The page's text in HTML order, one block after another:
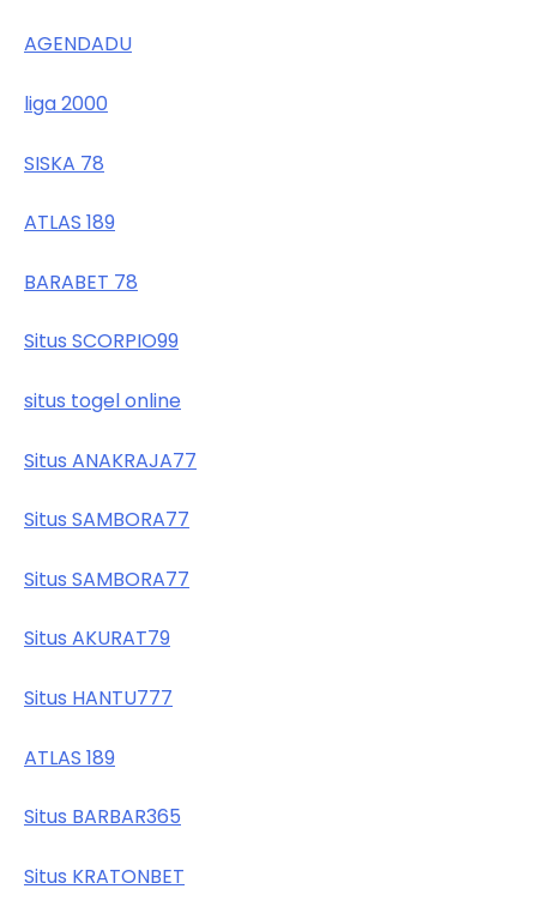
AGENDADU
liga 2000
SISKA 78
ATLAS 189
BARABET 78
Situs SCORPIO99
situs togel online
Situs ANAKRAJA77
Situs SAMBORA77
Situs SAMBORA77
Situs AKURAT79
Situs HANTU777
ATLAS 189
Situs BARBAR365
Situs KRATONBET